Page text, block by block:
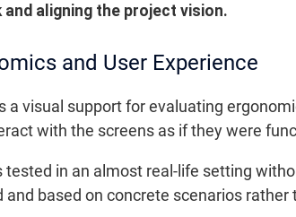
aligning the project vision.
and User Experience
a visual support for evaluating
with the screens as if they were
tested in an almost real-life setting
and based on concrete scenarios